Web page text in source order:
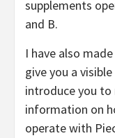
supplements
and B.
I have also
give you a
introduce you to
information on
operate with